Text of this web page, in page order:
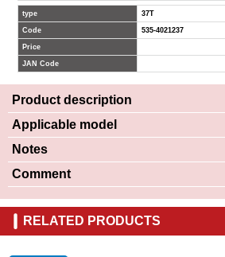
type 37T
Code 535-4021237
Price
JAN Code
Product description
Applicable model
Notes
Comment
RELATED PRODUCTS